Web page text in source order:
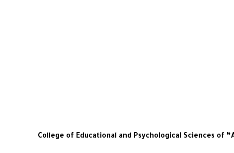
College of Educational and Psychological Sciences of